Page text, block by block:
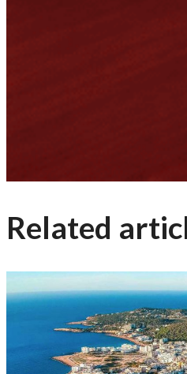
Related